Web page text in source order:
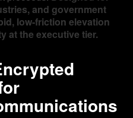
and government
low-friction elevation
at the executive tier.